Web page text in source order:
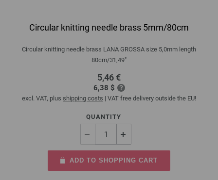
Circular knitting needle brass 5mm/80cm
Circular knitting needle brass LANA GROSSA size 5,0mm length
80cm/31,49"
5,46 €
6,38 $
excl. VAT, plus shipping costs | VAT free delivery outside the EU!
QUANTITY
ADD TO SHOPPING CART